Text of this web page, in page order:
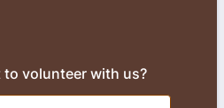
volunteer with us?